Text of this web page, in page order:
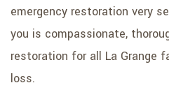
emergency restoration very
you is compassionate,
restoration for all La Grange
loss.